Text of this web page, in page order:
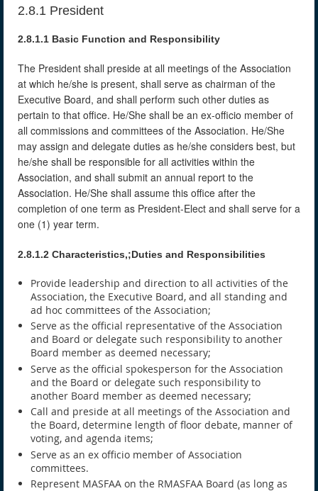
2.8.1 President
2.8.1.1 Basic Function and Responsibility
The President shall preside at all meetings of the Association
at which he/she is present, shall serve as chairman of the
Executive Board, and shall perform such other duties as
pertain to that office. He/She shall be an ex-officio member of
all commissions and committees of the Association. He/She
may assign and delegate duties as he/she considers best, but
he/she shall be responsible for all activities within the
Association, and shall submit an annual report to the
Association. He/She shall assume this office after the
completion of one term as President-Elect and shall serve for a
one (1) year term.
2.8.1.2 Characteristics,;Duties and Responsibilities
Provide leadership and direction to all activities of the
Association, the Executive Board, and all standing and
ad hoc committees of the Association;
Serve as the official representative of the Association
and Board or delegate such responsibility to another
Board member as deemed necessary;
Serve as the official spokesperson for the Association
and the Board or delegate such responsibility to
another Board member as deemed necessary;
Call and preside at all meetings of the Association and
the Board, determine length of floor debate, manner of
voting, and agenda items;
Serve as an ex officio member of Association
committees.
Represent MASFAA on the RMASFAA Board (as long as